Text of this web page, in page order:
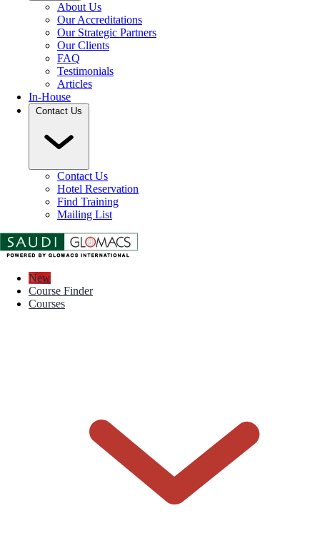
About Us
Our Accreditations
Our Strategic Partners
Our Clients
FAQ
Testimonials
Articles
In-House
Contact Us
Contact Us
Hotel Reservation
Find Training
Mailing List
New
Course Finder
Courses